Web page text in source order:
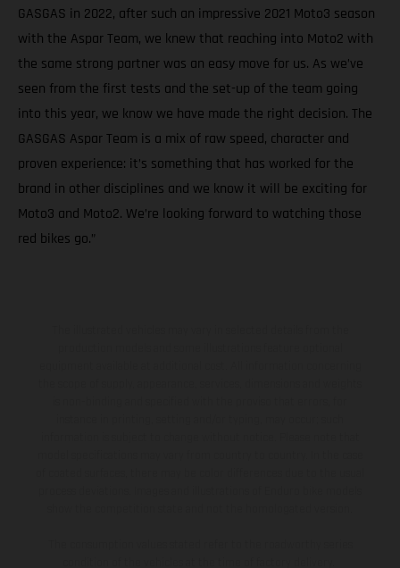
GASGAS in 2022, after such an impressive 2021 Moto3 season
with the Aspar Team, we knew that reaching into Moto2 with
the same strong partner was an easy move for us. As we’ve
seen from the first tests and the set-up of the team going
into this year, we know we have made the right decision. The
GASGAS Aspar Team is a mix of raw speed, character and
proven experience: it’s something that has worked for the
brand in other disciplines and we know it will be exciting for
Moto3 and Moto2. We’re looking forward to watching those
red bikes go.”